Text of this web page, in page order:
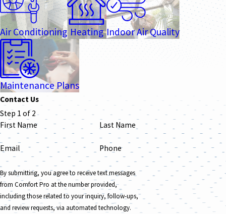
Air Conditioning Heating Indoor Air Quality
Maintenance Plans
Contact Us
Step 1 of 2
First Name
Last Name
Email Phone
By submitting, you agree to receive text messages
from Comfort Pro at the number provided,
including those related to your inquiry, follow-ups,
and review requests, via automated technology.